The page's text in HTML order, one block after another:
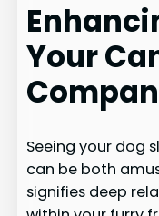
Your
Seeing your dog
can be both
signifies deep